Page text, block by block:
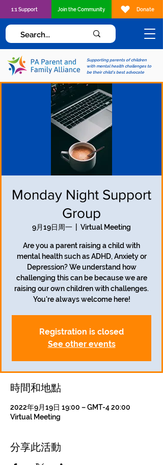
Supporting parents of children
with mental health challenges to
be their child's best advocate
1:1 Support Join the Community Donate
Monday Night Support
Group
9月19日周一 Virtual Meeting
Are you a parent raising a child with
mental health such as ADHD, Anxiety or
Depression? We understand how
challenging this can be because we are
raising our own children with challenges.
Registration is closed
See other events
時間和地點
2022年9月19日 19:00 – GMT-4 20:00
Virtual Meeting
分享此活動